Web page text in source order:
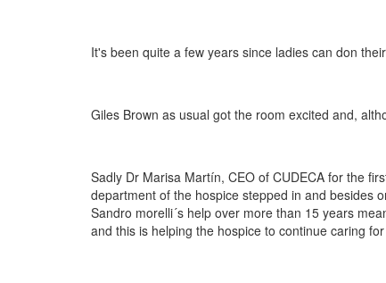
It's been quite a few years since ladies can don
Giles Brown as usual got the room excited and,
Sadly Dr Marisa Martín, CEO of CUDECA for the
department of the hospice stepped in and besides
Sandro morelli´s help over more than 15 years
and this is helping the hospice to continue caring